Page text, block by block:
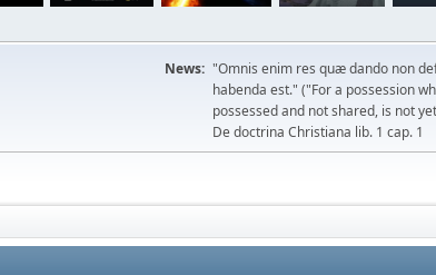
News: "Omnis enim res quæ dando non
habenda est." ("For a possession
possessed and not shared, is not
De doctrina Christiana lib. 1 cap. 1